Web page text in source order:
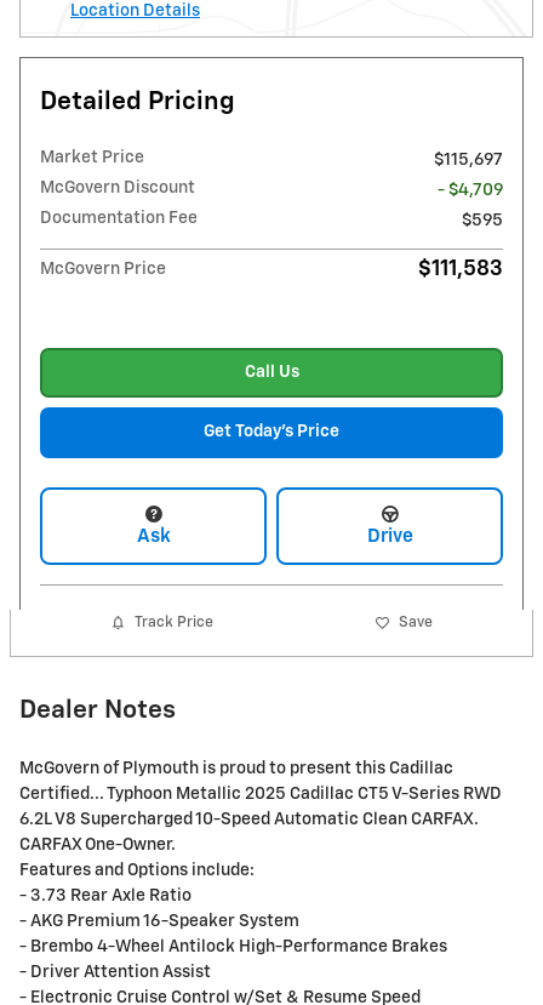
Location Details
Detailed Pricing
Market Price
$115,697
McGovern Discount
- $4,709
Documentation Fee
$595
McGovern Price $111,583
Call Us
Get Today's Price
Ask Drive
Track Price Save
Dealer Notes
McGovern of Plymouth is proud to present this Cadillac
Certified... Typhoon Metallic 2025 Cadillac CT5 V-Series RWD
6.2L V8 Supercharged 10-Speed Automatic Clean CARFAX.
CARFAX One-Owner.
Features and Options include:
- 3.73 Rear Axle Ratio
- AKG Premium 16-Speaker System
- Brembo 4-Wheel Antilock High-Performance Brakes
- Driver Attention Assist
- Electronic Cruise Control w/Set & Resume Speed